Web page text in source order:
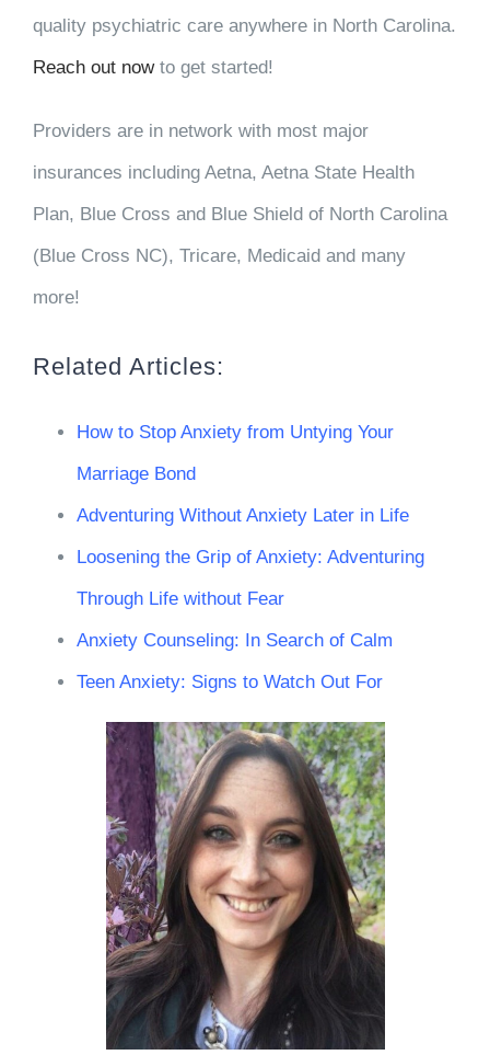
quality psychiatric care anywhere in North Carolina.
Reach out nowto get started!
Providers are in network with most major
insurances including Aetna, Aetna State Health
Plan, Blue Cross and Blue Shield of North Carolina
(Blue Cross NC), Tricare, Medicaid and many
more!
Related Articles:
How to Stop Anxiety from Untying Your
Marriage Bond
Adventuring Without Anxiety Later in Life
Loosening the Grip of Anxiety: Adventuring
Through Life without Fear
Anxiety Counseling: In Search of Calm
Teen Anxiety: Signs to Watch Out For